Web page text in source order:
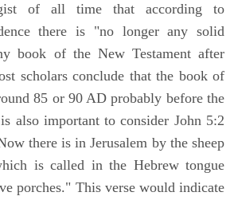
of all time that according to
there is "no longer any solid
book of the New Testament after
scholars conclude that the book of
85 or 90 AD probably before the
also important to consider John 5:2
there is in Jerusalem by the sheep
is called in the Hebrew tongue
porches." This verse would indicate